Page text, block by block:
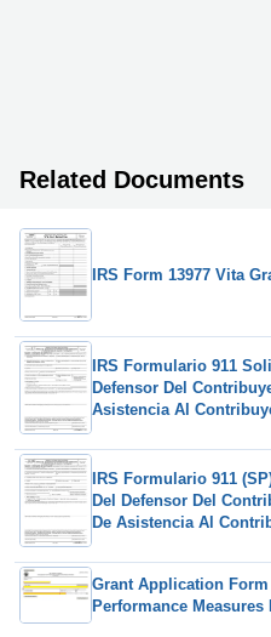
Related Documents
IRS Form 13977 Vita
IRS Formulario 911
Defensor Del
Asistencia Al
IRS Formulario 911
Del Defensor Del
De Asistencia Al
Grant Application
Performance